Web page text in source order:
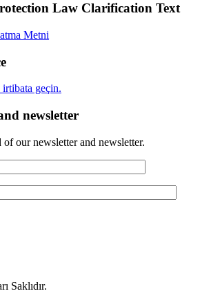
Law Clarification Text
Metni
geçin.
newsletter
our newsletter and newsletter.
Saklıdır.